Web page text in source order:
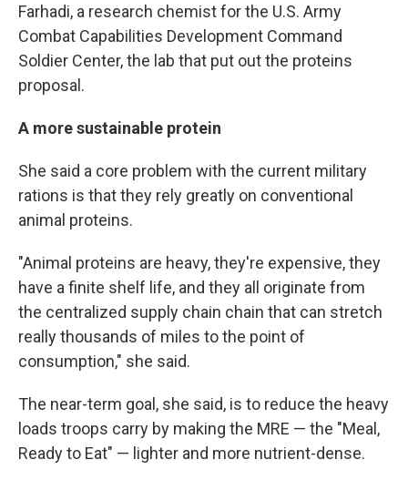
Farhadi, a research chemist for the U.S. Army
Combat Capabilities Development Command
Soldier Center, the lab that put out the proteins
proposal.
A more sustainable protein
She said a core problem with the current military
rations is that they rely greatly on conventional
animal proteins.
"Animal proteins are heavy, they're expensive, they
have a finite shelf life, and they all originate from
the centralized supply chain chain that can stretch
really thousands of miles to the point of
consumption," she said.
The near-term goal, she said, is to reduce the heavy
loads troops carry by making the MRE — the "Meal,
Ready to Eat" — lighter and more nutrient-dense.